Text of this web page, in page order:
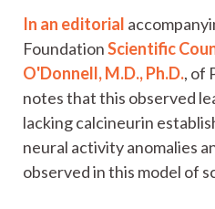
In an editorial
FoundationScientific
O'Donnell, M.D., Ph.D., of
notes that this observed
lacking calcineurin
neural activity anomalies
observed in this model of